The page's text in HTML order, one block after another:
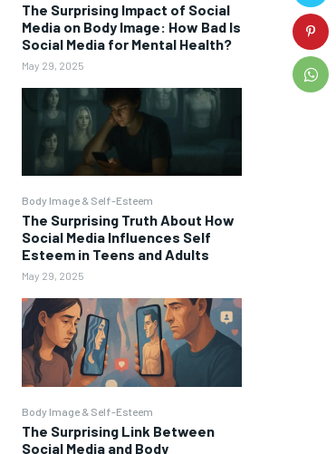
The Surprising Impact of Social
Media on Body Image: How Bad Is
Social Media for Mental Health?
May 29, 2025
Body Image & Self-Esteem
The Surprising Truth About How
Social Media Influences Self
Esteem in Teens and Adults
May 29, 2025
Body Image & Self-Esteem
The Surprising Link Between
Social Media and Body